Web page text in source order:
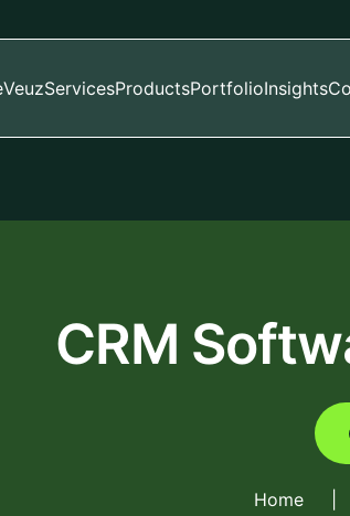
VeuzServicesProductsPortfolioInsights
CRM
Home